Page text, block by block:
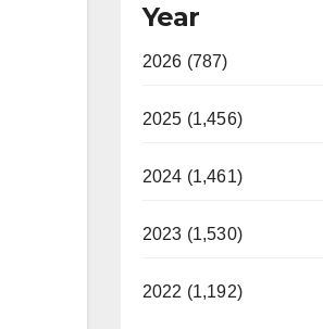
Year
2026 (787)
2025 (1,456)
2024 (1,461)
2023 (1,530)
2022 (1,192)